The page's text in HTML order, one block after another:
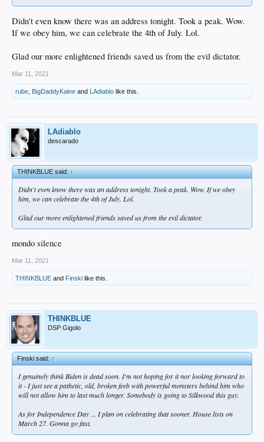
Didn't even know there was an address tonight. Took a peak. Wow.
If we obey him, we can celebrate the 4th of July. Lol.
Glad our more enlightened friends saved us from the evil dictator.
Mar 11, 2021
rube BigDaddyKaine and LAdiablo like this.
LAdiablo
descarado
THINKBLUE said:↑
Didn't even know there was an address tonight. Took a peak. Wow. If we obey
him, we can celebrate the 4th of July. Lol.
Glad our more enlightened friends saved us from the evil dictator.
mondo silence
Mar 11, 2021
THINKBLUE and Finski like this.
THINKBLUE
DSP Gigolo
Finski said:↑
I genuinely think Biden is dead soon. I'm not hoping for it nor looking forward to
it - I just see a pathetic, old, broken feeb with powerful monsters behind him who
will not allow him to last much longer. Somebody is going to Silkwood this guy.
As for Independence Day ... I plan on celebrating that sooner. House lists on
March 27. Gonna go fast.